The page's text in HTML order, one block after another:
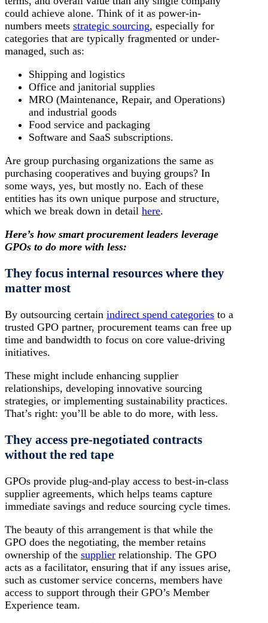
could achieve alone. Think of it as power-in-
numbers meets strategic sourcing, especially for
categories that are typically fragmented or under-
managed, such as:
Shipping and logistics
Office and janitorial supplies
MRO (Maintenance, Repair, and Operations)
and industrial goods
Food service and packaging
Software and SaaS subscriptions.
Are group purchasing organizations the same as
purchasing cooperatives and buying groups? In
some ways, yes, but mostly no. Each of these
entities has its own unique purpose and structure,
which we break down in detail here.
Here’s how smart procurement leaders leverage
GPOs to do more with less:
They focus internal resources where they
matter most
By outsourcing certain indirect spend categories to a
trusted GPO partner, procurement teams can free up
time and bandwidth to focus on core value-driving
initiatives.
These might include enhancing supplier
relationships, developing innovative sourcing
strategies, or implementing sustainability practices.
That’s right: you’ll be able to do more, with less.
They access pre-negotiated contracts
without the red tape
GPOs provide plug-and-play access to best-in-class
supplier agreements, which helps teams capture
immediate savings and reduce sourcing cycle times.
The beauty of this arrangement is that while the
GPO does the negotiating, the member retains
ownership of the supplier relationship. The GPO
acts as a facilitator, ensuring that if any issues arise,
such as customer service concerns, members have
access to support through their GPO’s Member
Experience team.